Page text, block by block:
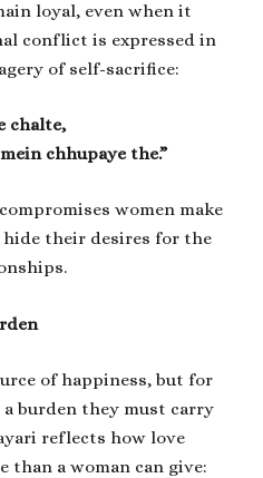
loyal, even when it
conflict is expressed in
of self-sacrifice:
chalte,
chhupaye the.”
women make
their desires for the
of happiness, but for
a burden they must carry
reflects how love
than a woman can give: